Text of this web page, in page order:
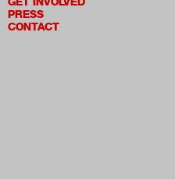
PRESS
CONTACT